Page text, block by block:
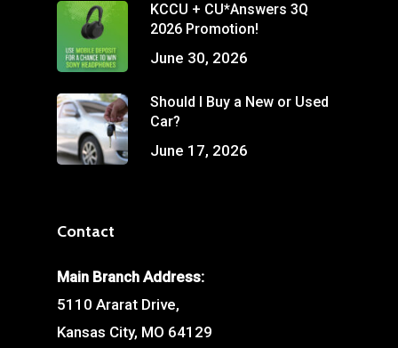
KCCU + CU*Answers 3Q
2026 Promotion!
June 30, 2026
Should I Buy a New or Used
Car?
June 17, 2026
Contact
Main Branch Address:
5110 Ararat Drive,
Kansas City, MO 64129